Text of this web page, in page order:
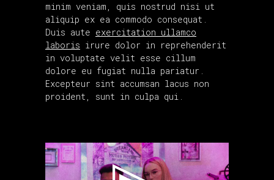
minim veniam, quis nostrud nisi ut
aliquip ex ea commodo consequat.
Duis aute exercitation ullamco
laboris irure dolor in reprehenderit
in voluptate velit esse cillum
dolore eu fugiat nulla pariatur.
Excepteur sint accumsan lacus non
proident, sunt in culpa qui.